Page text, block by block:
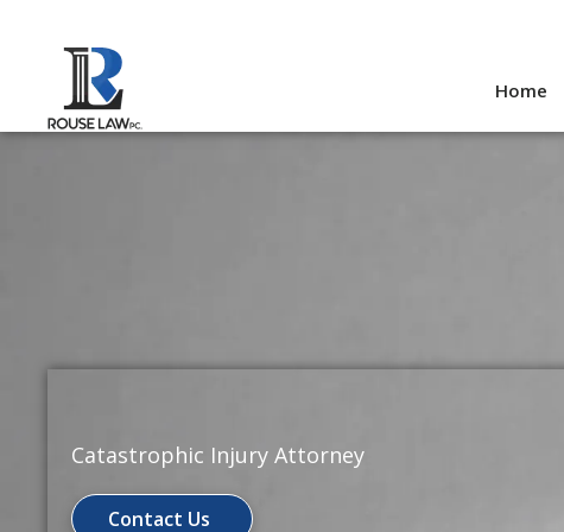
content
Home
Catastrophic Injury Attorney
Contact Us